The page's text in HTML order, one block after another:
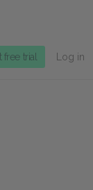
free trial Log in